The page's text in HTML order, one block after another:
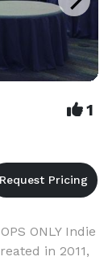
1
ONLY Indie
in 2011,